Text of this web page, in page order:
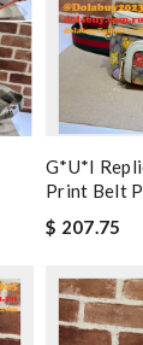
G*u*i
Print Belt
$ 207.75